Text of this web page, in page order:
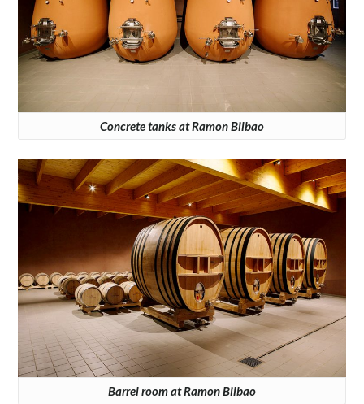
Concrete tanks at Ramon Bilbao
Barrel room at Ramon Bilbao